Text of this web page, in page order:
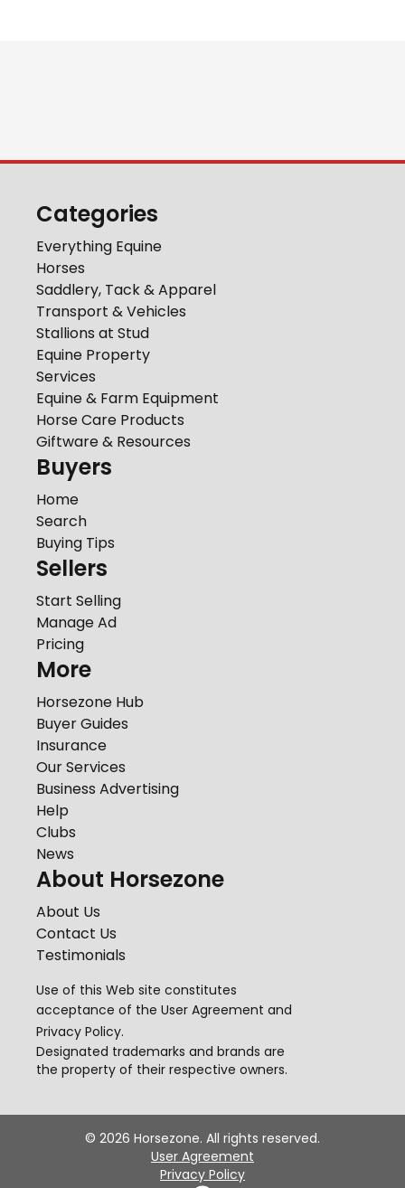
Categories
Everything Equine
Horses
Saddlery, Tack & Apparel
Transport & Vehicles
Stallions at Stud
Equine Property
Services
Equine & Farm Equipment
Horse Care Products
Giftware & Resources
Buyers
Home
Search
Buying Tips
Sellers
Start Selling
Manage Ad
Pricing
More
Horsezone Hub
Buyer Guides
Insurance
Our Services
Business Advertising
Help
Clubs
News
About Horsezone
About Us
Contact Us
Testimonials
Use of this Web site constitutes
acceptance of the User Agreement and
Privacy Policy.
Designated trademarks and brands are
the property of their respective owners.
© 2026 Horsezone. All rights reserved.
User Agreement
Privacy Policy